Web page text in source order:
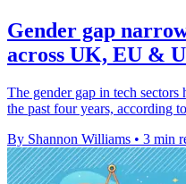
Gender gap
across UK, EU &
The gender gap in tech sectors
the past four years, according
By Shannon Williams • 3 min